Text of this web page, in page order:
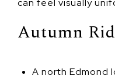
can feel visually
Autumn
A north Edmond